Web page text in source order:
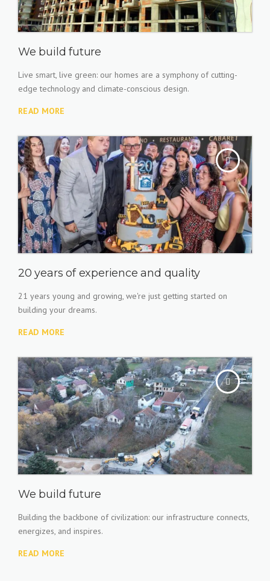
We build future
Live smart, live green: our homes are a symphony of cutting-
edge technology and climate-conscious design.
READ MORE
20 years of experience and quality
21 years young and growing, we're just getting started on
building your dreams.
READ MORE
We build future
Building the backbone of civilization: our infrastructure connects,
energizes, and inspires.
READ MORE